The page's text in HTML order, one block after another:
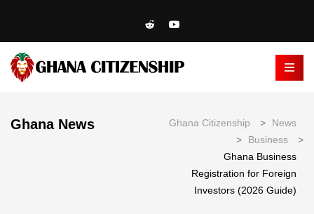
Ghana News Ghana Citizenship >
News
>
Business
>
Ghana Business
Registration for Foreign
Investors (2026 Guide)